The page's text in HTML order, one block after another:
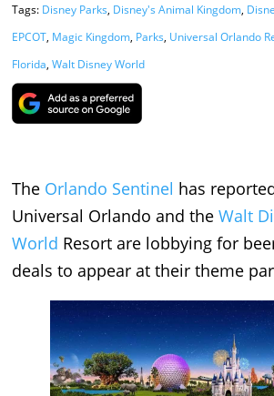
Tags: Disney Parks, Disney's Animal Kingdom,
EPCOT, Magic Kingdom, Parks, Universal Orlando
Florida, Walt Disney World
The Orlando Sentinel has
Universal Orlando and the Walt
World Resort are lobbying for
deals to appear at their theme